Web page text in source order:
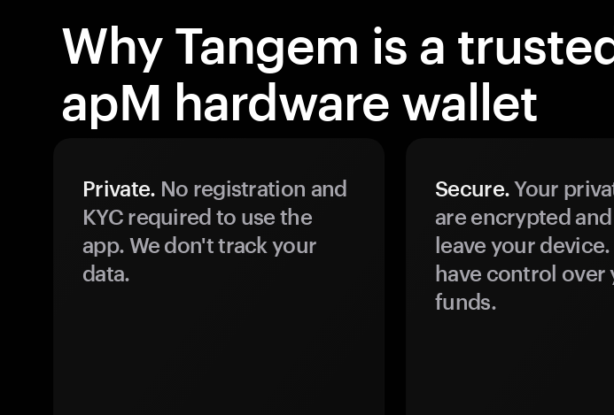
Why Tangem is a
apM hardware wallet
Private. No registration and
KYC required to use the
app. We don't track your
data.
Secure.Your
are encrypted
leave your
have control over
funds.